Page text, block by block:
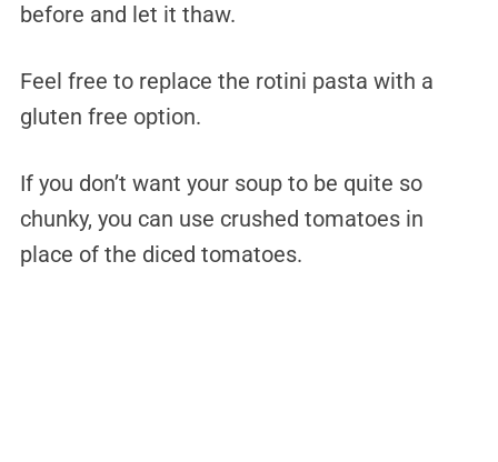
before and let it thaw.
Feel free to replace the rotini pasta with a
gluten free option.
If you don’t want your soup to be quite so
chunky, you can use crushed tomatoes in
place of the diced tomatoes.